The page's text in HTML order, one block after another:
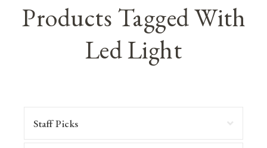
Products Tagged With
Led Light